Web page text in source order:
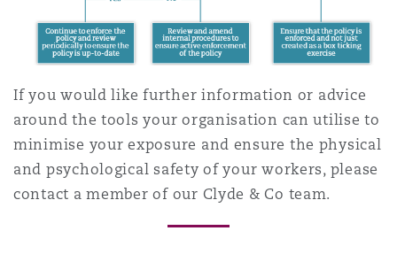
If you would like further information or advice
around the tools your organisation can utilise to
minimise your exposure and ensure the physical
and psychological safety of your workers, please
contact a member of our Clyde & Co team.